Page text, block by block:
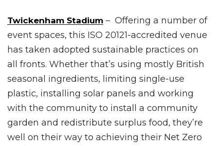
Twickenham Stadium – Offering a number of
event spaces, this ISO 20121-accredited venue
has taken adopted sustainable practices on
all fronts. Whether that’s using mostly British
seasonal ingredients, limiting single-use
plastic, installing solar panels and working
with the community to install a community
garden and redistribute surplus food, they’re
well on their way to achieving their Net Zero